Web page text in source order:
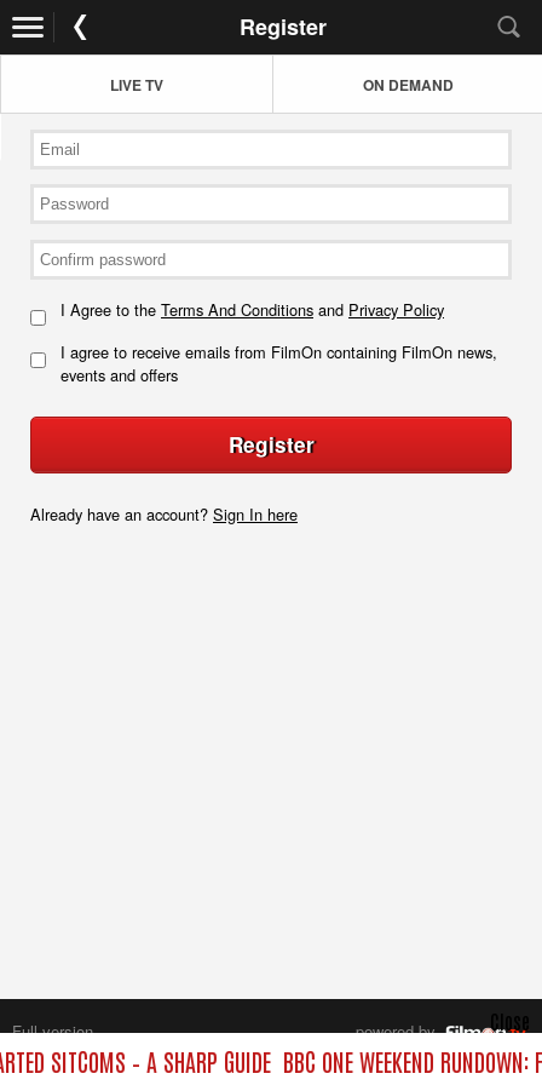
Register
LIVE TV ON DEMAND
I Agree to the Terms And Conditions and Privacy Policy
I agree to receive emails from FilmOn containing FilmOn news,
events and offers
Register
Already have an account? Sign In here
SITCOMS – A SHARP GUIDE BBC ONE WEEKEND
Close
Full version
powered by
All rights reserved.